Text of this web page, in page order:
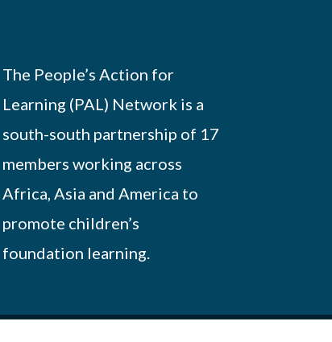
The People’s Action for
Learning (PAL) Network is a
south-south partnership of 17
members working across
Africa, Asia and America to
promote children’s
foundation learning.